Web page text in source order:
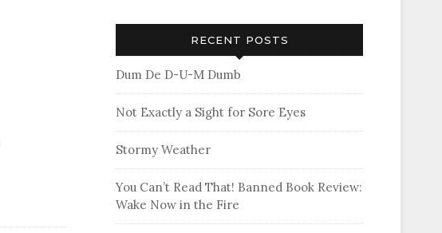
RECENT POSTS
Dum De D-U-M Dumb
Not Exactly a Sight for Sore Eyes
Stormy Weather
You Can’t Read That! Banned Book Review:
Wake Now in the Fire